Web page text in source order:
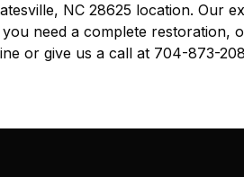
NC 28625 location. Our
need a complete restoration,
or give us a call at 704-873-